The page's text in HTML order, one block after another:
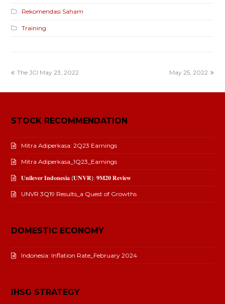
Rekomendasi Saham
Training
The JCI May 23, 2022 May 25, 2022
STOCK RECOMMENDATION
Mitra Adiperkasa: 2Q23 Earnings
Mitra Adiperkasa_1Q23_Earnings
𝐔𝐧𝐢𝐥𝐞𝐯𝐞𝐫 𝐈𝐧𝐝𝐨𝐧𝐞𝐬𝐢𝐚 (𝐔𝐍𝐕𝐑): 𝟗𝐌𝟐𝟎 𝐑𝐞𝐯𝐢𝐞𝐰
UNVR 3Q19 Results_a Quest of Growths
DOMESTIC ECONOMY
Indonesia: Inflation Rate_February 2024
IHSG STRATEGY